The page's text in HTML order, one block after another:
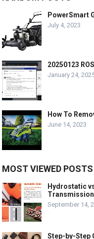
PowerSmart
July 4, 2023
20250123
January 24,
How To
June 14, 2023
MOST VIEWED POSTS
Hydrostatic
September 14,
Step-by-Step